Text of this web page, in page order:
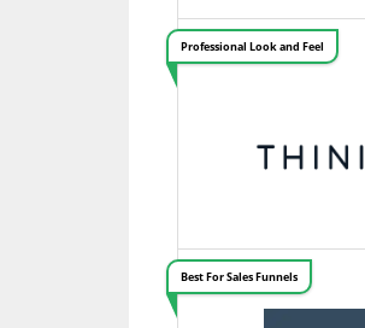
Professional Look and Feel
Best For Sales Funnels